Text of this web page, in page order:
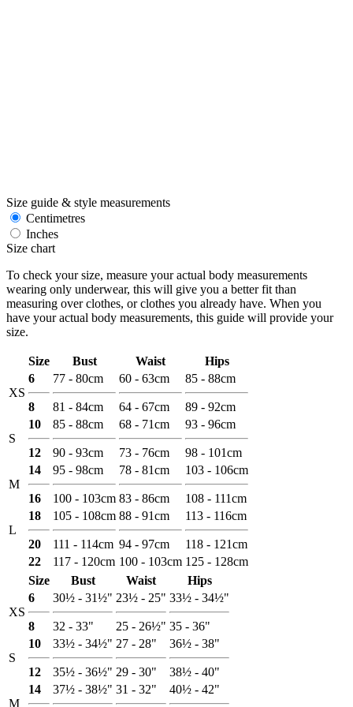
Size guide & style measurements
Centimetres
Inches
Size chart
To check your size, measure your actual body measurements
wearing only underwear, this will give you a better fit than
measuring over clothes, or clothes you already have. When you
have your actual body measurements, this guide will provide your
size.
Size Bust Waist Hips
XS
6
8
77 - 80cm
81 - 84cm
60 - 63cm
64 - 67cm
85 - 88cm
89 - 92cm
S
10
12
85 - 88cm
90 - 93cm
68 - 71cm
73 - 76cm
93 - 96cm
98 - 101cm
M
14
16
95 - 98cm
100 - 103cm
78 - 81cm
83 - 86cm
103 - 106cm
108 - 111cm
L
18
20
105 - 108cm
111 - 114cm
88 - 91cm
94 - 97cm
113 - 116cm
118 - 121cm
22
117 - 120cm 100 - 103cm 125 - 128cm
Size
Bust Waist Hips
XS
6
8
30½ - 31½"
32 - 33"
23½ - 25"
25 - 26½"
33½ - 34½"
35 - 36"
S
10
12
33½ - 34½"
35½ - 36½"
27 - 28"
29 - 30"
36½ - 38"
38½ - 40"
M
14 37½ - 38½" 31 - 32" 40½ - 42"